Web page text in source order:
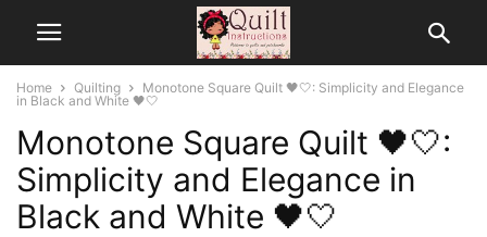
Home Quilting
Monotone Square Quilt 🖤🤍: Simplicity and Elegance
in Black and White 🖤🤍
Monotone Square Quilt 🖤🤍:
Simplicity and Elegance in
Black and White 🖤🤍